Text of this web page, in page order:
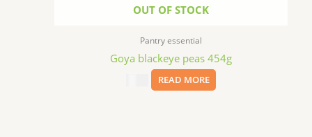
OUT OF STOCK
Pantry essential
Goya blackeye peas 454g
READ MORE